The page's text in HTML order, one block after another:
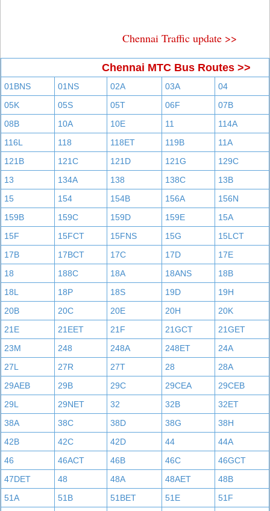
Chennai Traffic update >>
Chennai MTC Bus Routes >>
01BNS 01NS 02A 03A
04
05K
05S 05T 06F
07B
08B
10A 10E 11
114A
116L
118 118ET 119B
11A
121B
121C 121D 121G
129C
13
134A 138 138C
13B
15
154 154B 156A
156N
159B
159C 159D 159E
15A
15F
15FCT 15FNS 15G
15LCT
17B
17BCT 17C 17D
17E
18
188C 18A 18ANS
18B
18L
18P 18S 19D
19H
20B
20C 20E 20H
20K
21E
21EET 21F 21GCT
21GET
23M
248 248A 248ET
24A
27L
27R 27T 28
28A
29AEB
29B 29C 29CEA
29CEB
29L
29NET 32 32B
32ET
38A
38C 38D 38G
38H
42B
42C 42D 44
44A
46
46ACT 46B 46C
46GCT
47DET
48 48A 48AET
48B
51A
51B 51BET 51E
51F